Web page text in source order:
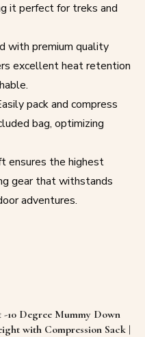
it perfect for treks and
with premium quality
excellent heat retention
pack and compress
bag, optimizing
ensures the highest
gear that withstands
adventures.
10 Degree Mummy Down
with Compression Sack |